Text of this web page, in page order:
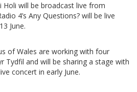
Holi will be broadcast live from
4’s Any Questions? will be live
June.
of Wales are working with four
Tydfil and will be sharing a stage with
concert in early June.